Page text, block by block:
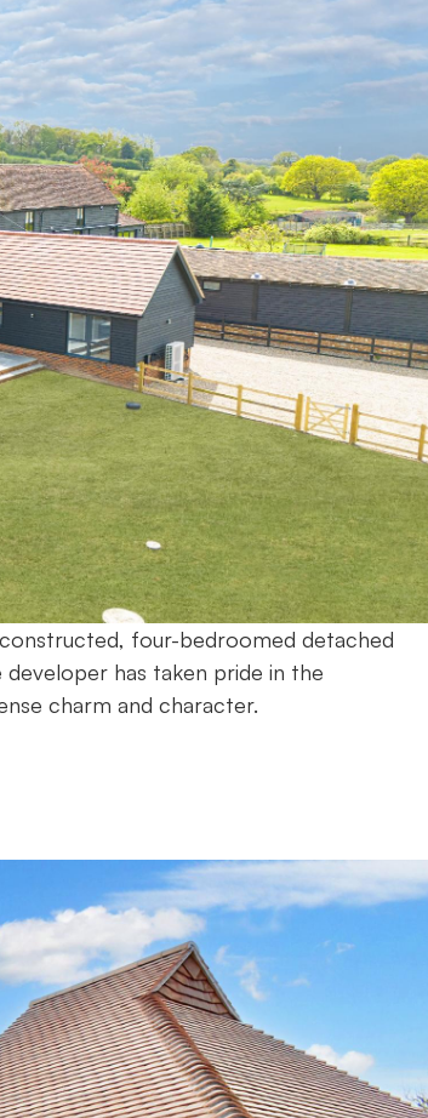
constructed, four-bedroomed detached
has taken pride in the
charm and character.